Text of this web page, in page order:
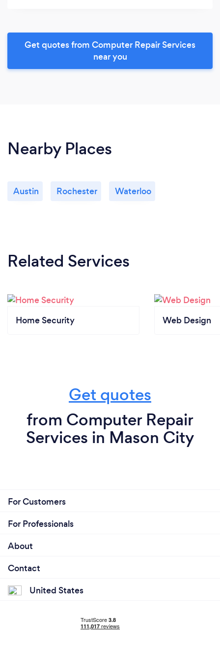
Get quotes from Computer Repair Services
near you
Nearby Places
Austin Rochester Waterloo
Related Services
Home Security Web Design
Get quotes
from Computer Repair
Services in Mason City
For Customers
For Professionals
About
Contact
United States